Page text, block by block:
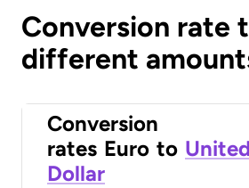
Conversion rate
different
Conversion
rates Euro to
Dollar